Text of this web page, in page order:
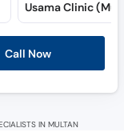
Call Now
Usama Clinic
IN MULTAN